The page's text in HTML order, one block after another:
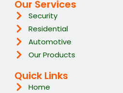
Our Services
Security
Residential
Automotive
Our Products
Quick Links
Home